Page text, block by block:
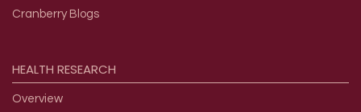
Cranberry Blogs
HEALTH RESEARCH
Overview